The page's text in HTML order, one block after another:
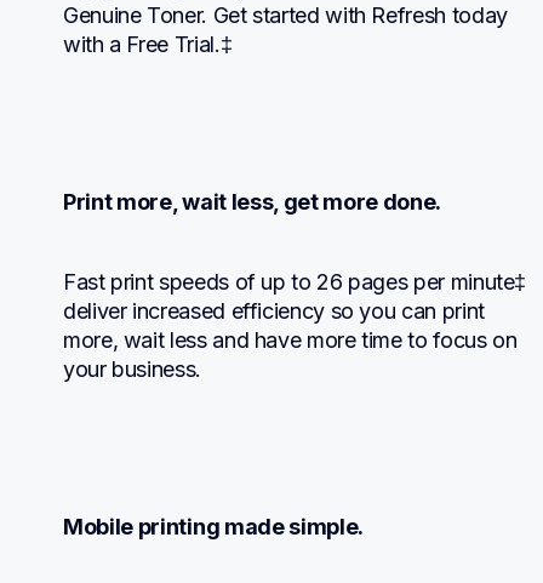
Genuine Toner. Get started with Refresh today
with a Free Trial.‡
Print more, wait less, get more done.
Fast print speeds of up to 26 pages per minute‡
deliver increased efficiency so you can print
more, wait less and have more time to focus on
your business.
Mobile printing made simple.